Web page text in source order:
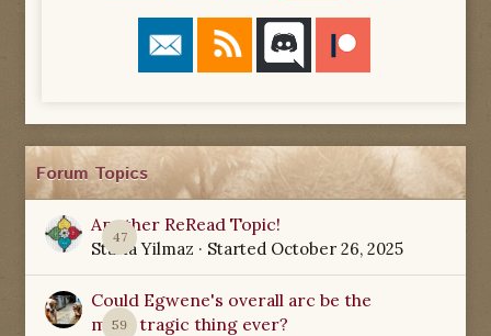
Forum Topics
47
Another ReRead Topic!
Starla Yilmaz · Started October 26, 2025
59
Could Egwene's overall arc be the
most tragic thing ever?